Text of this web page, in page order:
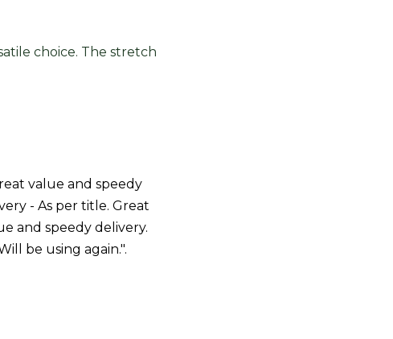
choice. The stretch
value and speedy
- As per title. Great
and speedy delivery.
be using again.".